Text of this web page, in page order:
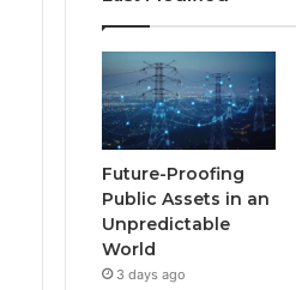
Future-Proofing
Public Assets in an
Unpredictable
World
3 days ago